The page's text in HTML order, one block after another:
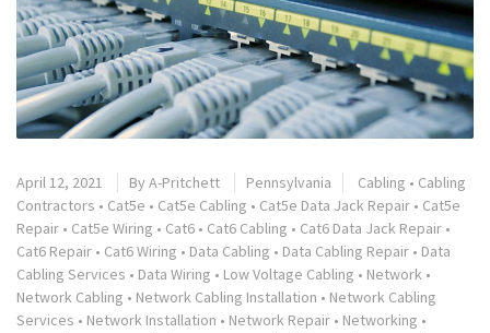
April 12, 2021 By A-Pritchett Pennsylvania Cabling • Cabling
Contractors • Cat5e • Cat5e Cabling • Cat5e Data Jack Repair • Cat5e
Repair • Cat5e Wiring • Cat6 • Cat6 Cabling • Cat6 Data Jack Repair •
Cat6 Repair • Cat6 Wiring • Data Cabling • Data Cabling Repair • Data
Cabling Services • Data Wiring • Low Voltage Cabling • Network •
Network Cabling • Network Cabling Installation • Network Cabling
Services • Network Installation • Network Repair • Networking •